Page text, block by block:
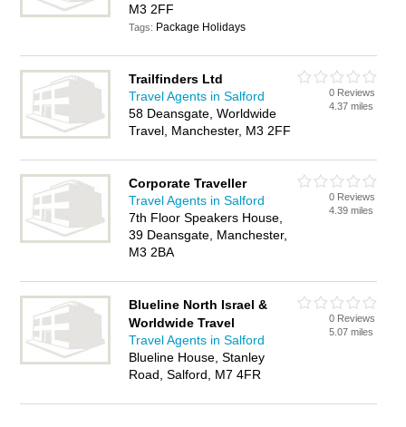
M3 2FF
Tags: Package Holidays
Trailfinders Ltd
Travel Agents in Salford
58 Deansgate, Worldwide
Travel, Manchester, M3 2FF
0 Reviews
4.37 miles
Corporate Traveller
Travel Agents in Salford
7th Floor Speakers House,
39 Deansgate, Manchester,
M3 2BA
0 Reviews
4.39 miles
Blueline North Israel &
Worldwide Travel
Travel Agents in Salford
Blueline House, Stanley
Road, Salford, M7 4FR
0 Reviews
5.07 miles